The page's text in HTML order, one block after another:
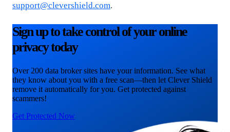
support@clevershield.com.
Sign up to take control of your online
privacy today
Over 200 data broker sites have your information. See what
they know about you with a free scan—then let Clever Shield
remove it automatically for you. Get protected against
scammers!
Get Protected Now